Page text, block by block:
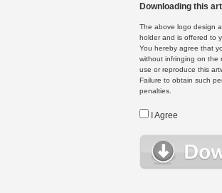
Downloading this
The above logo design
holder and is offered to
You hereby agree that
without infringing on the
use or reproduce this
Failure to obtain such
penalties.
I Agree